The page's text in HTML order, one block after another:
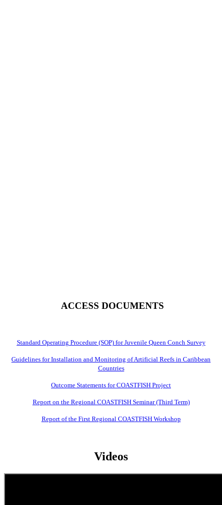
ACCESS DOCUMENTS
Standard Operating Procedure (SOP) for Juvenile Queen Conch Survey
Guidelines for Installation and Monitoring of Artificial Reefs in Caribbean
Countries
Outcome Statements for COASTFISH Project
Report on the Regional COASTFISH Seminar (Third Term)
Report of the First Regional COASTFISH Workshop
Videos